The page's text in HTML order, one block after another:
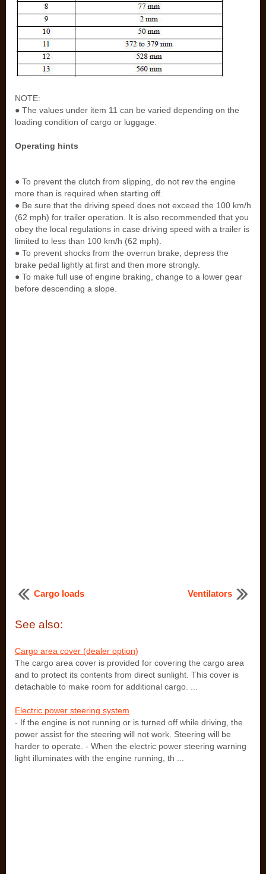
NOTE:
● The values under item 11 can be varied depending on the
loading condition of cargo or luggage.
Operating hints
● To prevent the clutch from slipping, do not rev the engine
more than is required when starting off.
● Be sure that the driving speed does not exceed the 100 km/h
(62 mph) for trailer operation. It is also recommended that you
obey the local regulations in case driving speed with a trailer is
limited to less than 100 km/h (62 mph).
● To prevent shocks from the overrun brake, depress the
brake pedal lightly at first and then more strongly.
● To make full use of engine braking, change to a lower gear
before descending a slope.
Cargo loads Ventilators
See also:
Cargo area cover (dealer option)
The cargo area cover is provided for covering the cargo area
and to protect its contents from direct sunlight. This cover is
detachable to make room for additional cargo. ...
Electric power steering system
- If the engine is not running or is turned off while driving, the
power assist for the steering will not work. Steering will be
harder to operate. - When the electric power steering warning
light illuminates with the engine running, th ...